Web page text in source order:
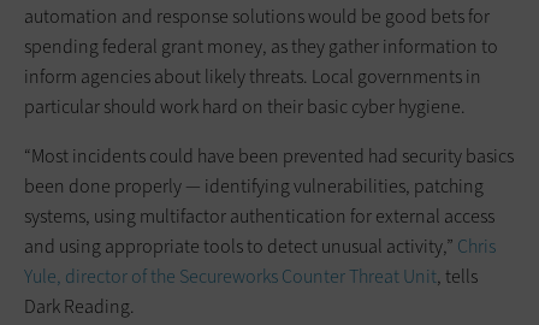
automation and response solutions would be good bets for
spending federal grant money, as they gather information to
inform agencies about likely threats. Local governments in
particular should work hard on their basic cyber hygiene.
“Most incidents could have been prevented had security basics
been done properly — identifying vulnerabilities, patching
systems, using multifactor authentication for external access
and using appropriate tools to detect unusual activity,” Chris
Yule, director of the Secureworks Counter Threat Unit, tells
Dark Reading.